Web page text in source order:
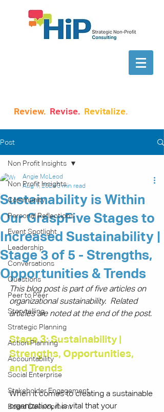
Review. Revise. Revitalize.
Post
Non Profit Insights
Community
Personal Reflections
Event Spotlight
Leadership
Conversations
Questions
Peer to Peer
Storytelling
Strategic Planning
Action Planning
Accountability
Social Enterprise
Stakeholder Engagement
Board Development
Non Profit Insights
Sustainability is Within
Our GraspFive Stages to
Increased Sustainability |
Stage 3 of 5 - Strengths,
Opportunities & Trends
Angie McLeod
Aug 1, 20243 min read
This blog post is part of five articles on
organizational sustainability.  Related
articles are noted at the end of the post.
Stage 3: Sustainability |
Strengths, Opportunities,
and Trends
When it comes to creating a sustainable
organization, it is vital that your